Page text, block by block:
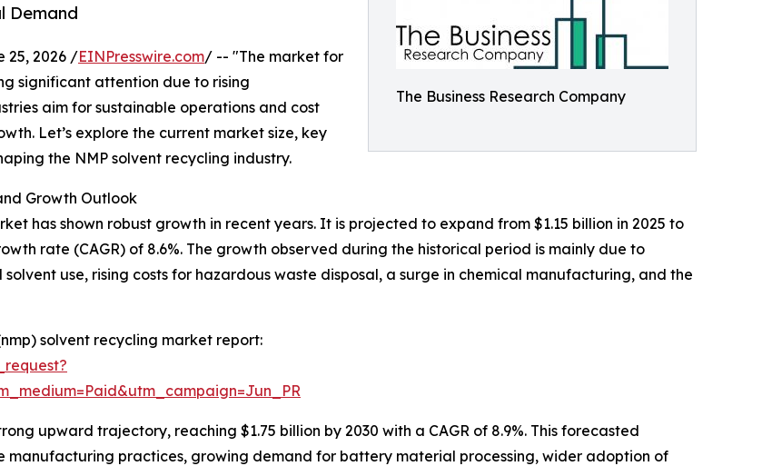
The Business Research Company
Demand
25, 2026 /EINPresswire.com/ -- "The market for
significant attention due to rising
aim for sustainable operations and cost
Let’s explore the current market size, key
the NMP solvent recycling industry.
Growth Outlook
has shown robust growth in recent years. It is projected to expand from $1.15 billion in 2025 to
rate (CAGR) of 8.6%. The growth observed during the historical period is mainly due to
use, rising costs for hazardous waste disposal, a surge in chemical manufacturing, and the
solvent recycling market report:
upward trajectory, reaching $1.75 billion by 2030 with a CAGR of 8.9%. This forecasted
manufacturing practices, growing demand for battery material processing, wider adoption of